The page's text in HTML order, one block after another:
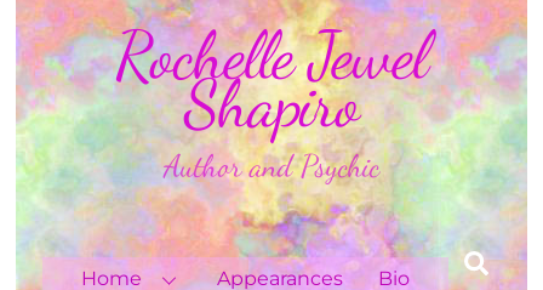
Skip
to
content
Rochelle Jewel
Shapiro
Author and Psychic
Home Appearances
Bio